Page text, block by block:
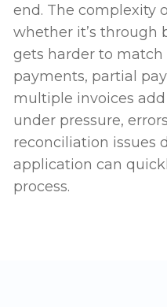
end. The complexity
whether it’s through
gets harder to match
payments, partial
multiple invoices
under pressure,
reconciliation issues
application can
process.